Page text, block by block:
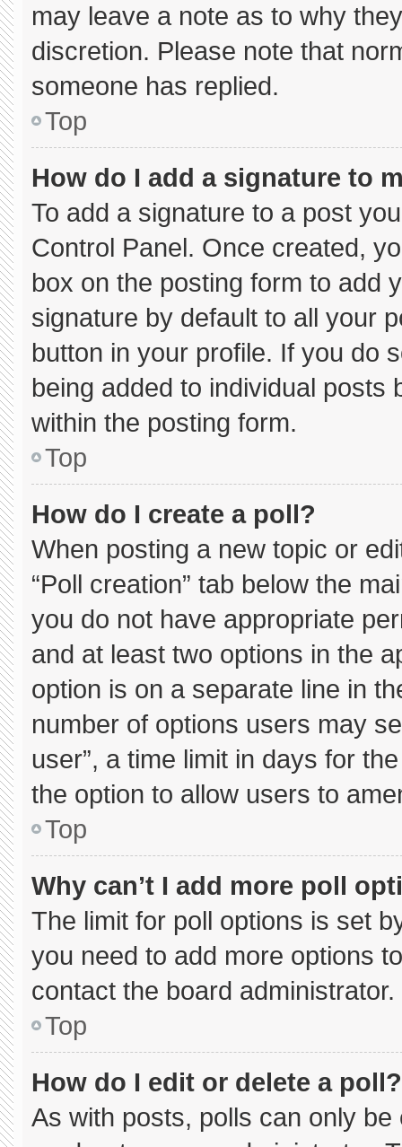
may leave a note as to why
discretion. Please note that
someone has replied.
Top
How do I add a signature to
To add a signature to a post
Control Panel. Once created,
box on the posting form to add
signature by default to all your
button in your profile. If you do
being added to individual
within the posting form.
Top
How do I create a poll?
When posting a new topic or
“Poll creation” tab below the
you do not have appropriate
and at least two options in the
option is on a separate line in
number of options users may
user”, a time limit in days for
the option to allow users to
Top
Why can’t I add more poll
The limit for poll options is set
you need to add more options
contact the board administrator.
Top
How do I edit or delete a poll?
As with posts, polls can only